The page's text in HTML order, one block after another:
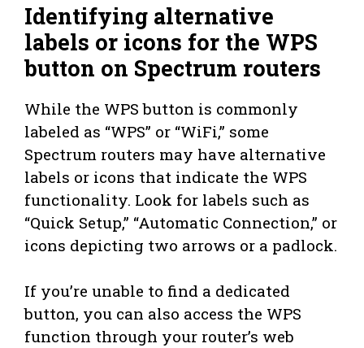
Identifying alternative
labels or icons for the WPS
button on Spectrum routers
While the WPS button is commonly
labeled as “WPS” or “WiFi,” some
Spectrum routers may have alternative
labels or icons that indicate the WPS
functionality. Look for labels such as
“Quick Setup,” “Automatic Connection,” or
icons depicting two arrows or a padlock.
If you’re unable to find a dedicated
button, you can also access the WPS
function through your router’s web